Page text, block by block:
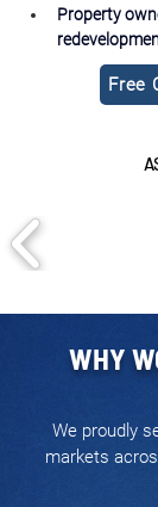
Property
Free
WHY
We proudly
markets